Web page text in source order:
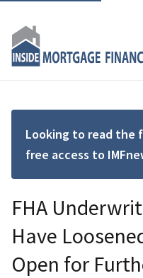
Looking to read the
free access to
FHA
Have
Open for